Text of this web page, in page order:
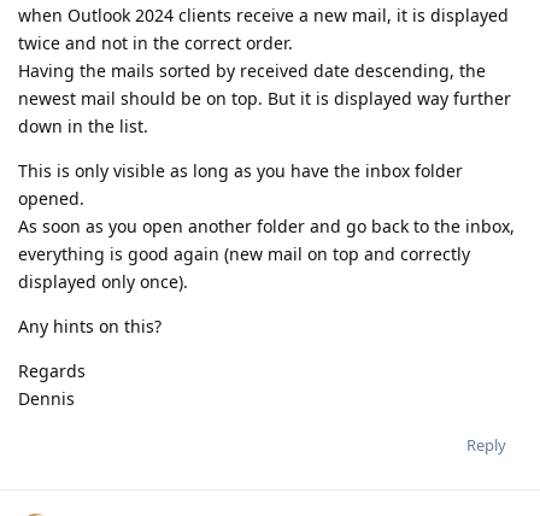
when Outlook 2024 clients receive a new mail, it is displayed
twice and not in the correct order.
Having the mails sorted by received date descending, the
newest mail should be on top. But it is displayed way further
down in the list.
This is only visible as long as you have the inbox folder
opened.
As soon as you open another folder and go back to the inbox,
everything is good again (new mail on top and correctly
displayed only once).
Any hints on this?
Regards
Dennis
Reply